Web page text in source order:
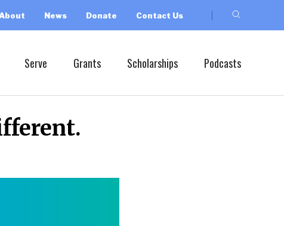
News Donate Contact Us
Serve Grants Scholarships Podcasts